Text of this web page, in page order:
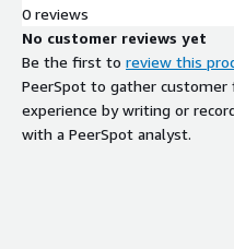
0 reviews
No customer reviews yet
Be the first to review this
PeerSpot to gather customer
experience by writing or
with a PeerSpot analyst.